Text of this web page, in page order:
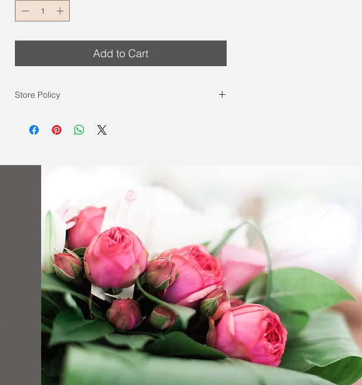
Add to Cart
Store Policy
as detailed on the item page are to exist.
Special Instructions field are